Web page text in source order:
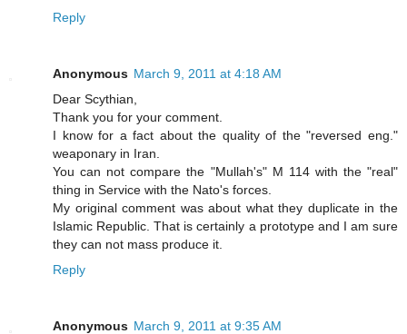
Reply
Anonymous March 9, 2011 at 4:18 AM
Dear Scythian,
Thank you for your comment.
I know for a fact about the quality of the "reversed eng."
weaponary in Iran.
You can not compare the "Mullah's" M 114 with the "real"
thing in Service with the Nato's forces.
My original comment was about what they duplicate in the
Islamic Republic. That is certainly a prototype and I am sure
they can not mass produce it.
Reply
Anonymous March 9, 2011 at 9:35 AM